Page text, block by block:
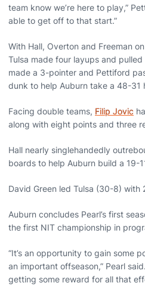
team know we’re here to play,”
able to get off to that start.”
With Hall, Overton and Freeman
Tulsa made four layups and
made a 3-pointer and Pettiford
dunk to help Auburn take a 48-31
Facing double teams, Filip Jovic
along with eight points and three
Hall nearly singlehandedly
boards to help Auburn build a 19-
David Green led Tulsa (30-8) with
Auburn concludes Pearl’s first
the first NIT championship in
“It’s an opportunity to gain some
an important offseason,” Pearl
getting some reward for all that